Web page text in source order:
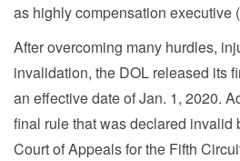
as highly compensation executive
After overcoming many hurdles,
invalidation, the DOL released its
an effective date of Jan. 1, 2020.
final rule that was declared invalid
Court of Appeals for the Fifth